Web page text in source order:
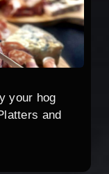
your hog
and